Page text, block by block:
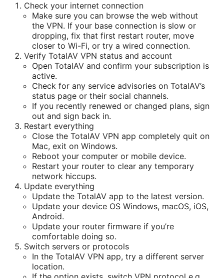
Check your internet connection
Make sure you can browse the web without
the VPN. If your base connection is slow or
dropping, fix that first restart router, move
closer to Wi-Fi, or try a wired connection.
Verify TotalAV VPN status and account
Open TotalAV and confirm your subscription is
active.
Check for any service advisories on TotalAV’s
status page or their social channels.
If you recently renewed or changed plans, sign
out and sign back in.
Restart everything
Close the TotalAV VPN app completely quit on
Mac, exit on Windows.
Reboot your computer or mobile device.
Restart your router to clear any temporary
network hiccups.
Update everything
Update the TotalAV app to the latest version.
Update your device OS Windows, macOS, iOS,
Android.
Update your router firmware if you’re
comfortable doing so.
Switch servers or protocols
In the TotalAV VPN app, try a different server
location.